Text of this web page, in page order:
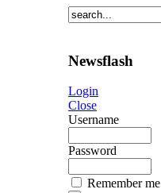
Newsflash
Login
Close
Username
Password
Remember me